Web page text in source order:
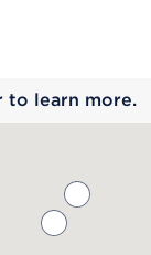
to learn more.